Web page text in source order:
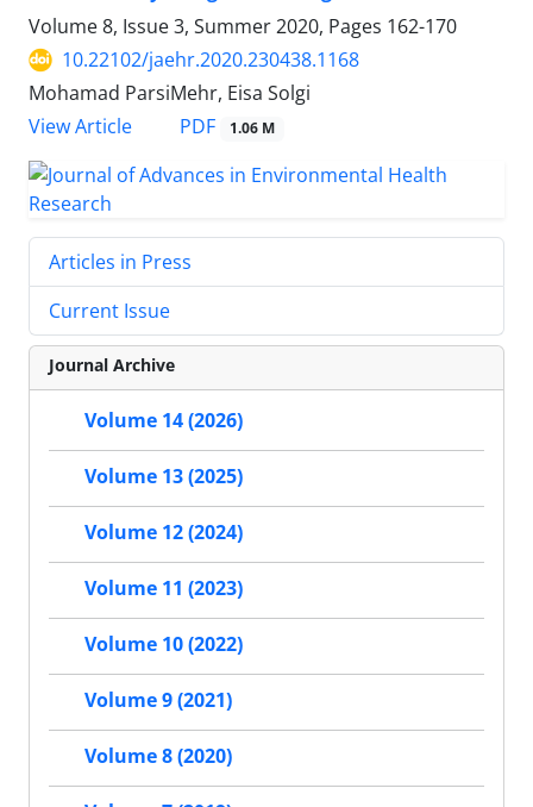
Volume 8, Issue 3, Summer 2020, Pages 162-170
10.22102/jaehr.2020.230438.1168
Mohamad ParsiMehr, Eisa Solgi
View Article
PDF 1.06 M
Articles in Press
Current Issue
Journal Archive
Volume 14 (2026)
Volume 13 (2025)
Volume 12 (2024)
Volume 11 (2023)
Volume 10 (2022)
Volume 9 (2021)
Volume 8 (2020)